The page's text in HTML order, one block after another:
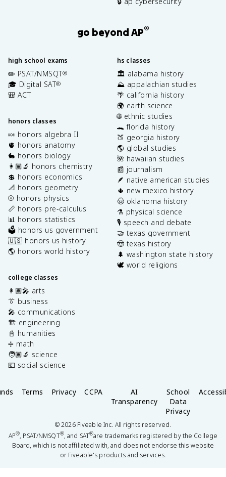
go beyond AP®
high school exams
✏️ PSAT/NMSQT®
🎓 Digital SAT®
🎒 ACT
honors classes
🍬 honors algebra II
🫀 honors anatomy
🐇 honors biology
👩🏽‍🔬 honors chemistry
💲 honors economics
📐 honors geometry
⚾️ honors physics
📏 honors pre-calculus
📊 honors statistics
🗳️ honors us government
🇺🇸 honors us history
🌎 honors world history
college classes
👩🏽‍🎤 arts
👔 business
🎤 communications
🏗️ engineering
📓 humanities
➗ math
🧑🏽‍🔬 science
💶 social science
hs classes
🏛️ alabama history
⛰️ appalachian studies
🌴 california history
🌍 earth science
🌐 ethnic studies
🐊 florida history
🍑 georgia history
🌎 global studies
🌺 hawaiian studies
📰 journalism
🪶 native american studies
🌵 new mexico history
🤠 oklahoma history
⚗️ physical science
🎙️ speech and debate
🤝 texas government
🤠 texas history
🌲 washington state history
🕊️ world religions
Terms Privacy CCPA
AI
Transparency
School
Data
Privacy
©2026Fiveable Inc. All rights reserved.
AP®, PSAT/NMSQT®, and SAT®are trademarks registered by the College
Board, which is not affiliated with, and does not endorse this website
or Fiveable's products and services.